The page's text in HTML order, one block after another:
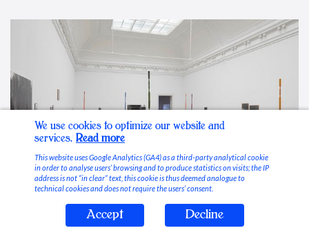
Stable Vices
We use cookies to optimize our website and
services. Read more
This website uses Google Analytics (GA4) as a third-party analytical cookie
in order to analyse users’ browsing and to produce statistics on visits; the IP
address is not “in clear” text, this cookie is thus deemed analogue to
technical cookies and does not require the users’ consent.
Accept Decline